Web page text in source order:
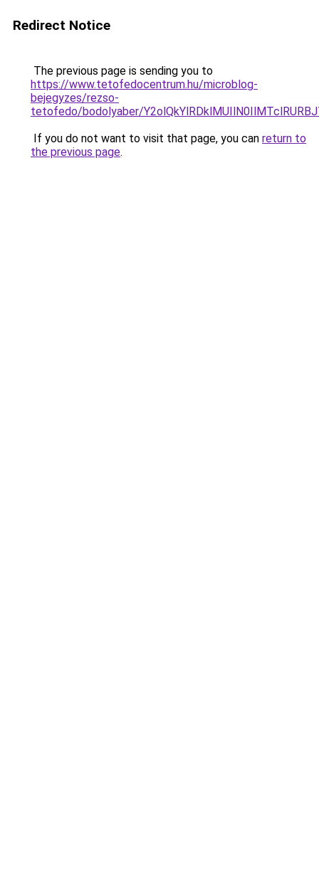
Redirect Notice
The previous page is sending you to
https://www.tetofedocentrum.hu/microblog-
bejegyzes/rezso-
tetofedo/bodolyaber/
If you do not want to visit that page, you can return to
the previous page.